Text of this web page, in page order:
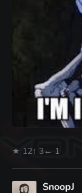
★ 12↑ 3← 1
SnoopJ